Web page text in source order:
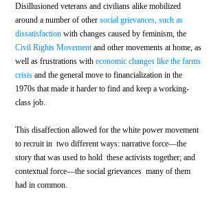
Disillusioned veterans and civilians alike mobilized
around a number of other social grievances, such as
dissatisfaction with changes caused by feminism, the
Civil Rights Movement and other movements at home, as
well as frustrations with economic changes like the farms
crisis and the general move to financialization in the
1970s that made it harder to find and keep a working-
class job.
This disaffection allowed for the white power movement
to recruit in  two different ways: narrative force—the
story that was used to hold  these activists together; and
contextual force—the social grievances  many of them
had in common.